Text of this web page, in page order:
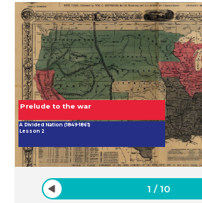
Prelude to the war
A Divided Nation (1849-1861)
Lesson 2
1 /10